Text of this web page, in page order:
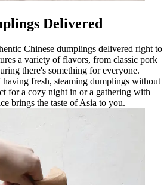
Delivered
Chinese dumplings delivered right to
a variety of flavors, from classic pork
there's something for everyone.
fresh, steaming dumplings without
for a cozy night in or a gathering with
brings the taste of Asia to you.